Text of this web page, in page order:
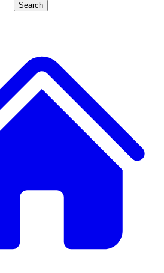
JOIN LIVE SCIENCE PRO
Search